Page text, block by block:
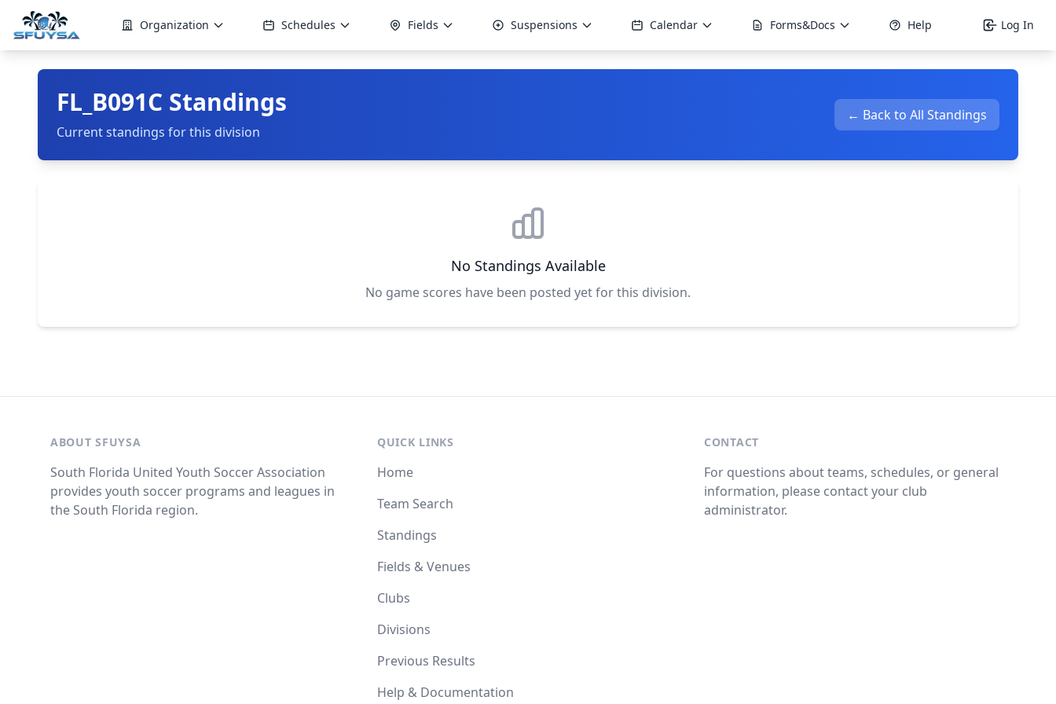
Organization Schedules Fields Suspensions Calendar Forms&Docs Help Log In
FL_B091C Standings
Current standings for this division
← Back to All Standings
No Standings Available
No game scores have been posted yet for this division.
ABOUT SFUYSA
South Florida United Youth Soccer Association
provides youth soccer programs and leagues in
the South Florida region.
QUICK LINKS
Home
Team Search
Standings
Fields & Venues
Clubs
Divisions
Previous Results
Help & Documentation
CONTACT
For questions about teams, schedules, or general
information, please contact your club
administrator.